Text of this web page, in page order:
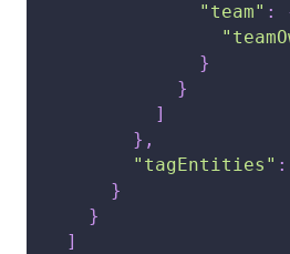
"team" :
}
}
]
} ,
"tagEntities" :
}
}
]